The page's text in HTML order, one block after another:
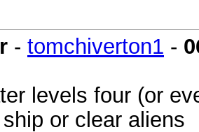
- tomchiverton1 -
levels four (or
or clear aliens